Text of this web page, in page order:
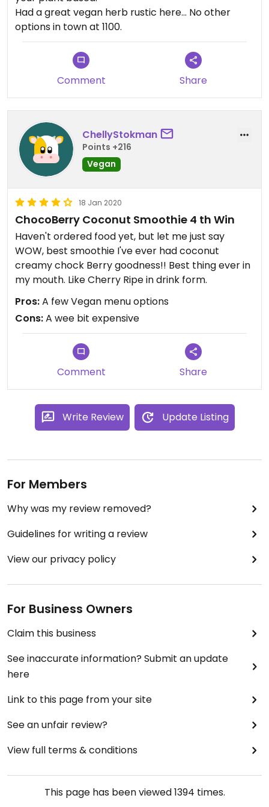
Had a great vegan herb rustic here... No other
options in town at 1100.
Comment Share
ChellyStokman
Points +216
Vegan
18 Jan 2020
ChocoBerry Coconut Smoothie 4 th Win
Haven't ordered food yet, but let me just say
WOW, best smoothie I've ever had coconut
creamy chock Berry goodness!! Best thing ever in
my mouth. Like Cherry Ripe in drink form.
Pros:A few Vegan menu options
Cons:A wee bit expensive
Comment Share
Write Review Update Listing
For Members
Why was my review removed?
Guidelines for writing a review
View our privacy policy
For Business Owners
Claim this business
See inaccurate information? Submit an update
here
Link to this page from your site
See an unfair review?
View full terms & conditions
This page has been viewed1394 times.